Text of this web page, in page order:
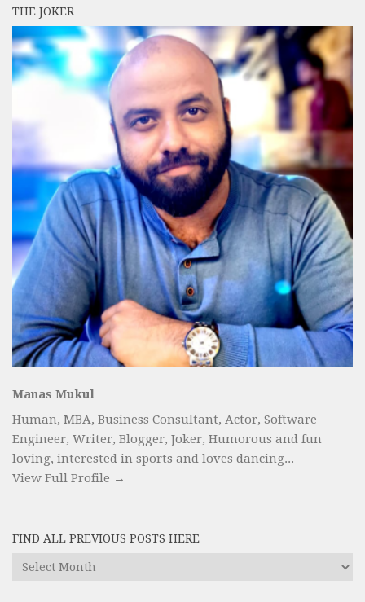
THE JOKER
Manas Mukul
Human, MBA, Business Consultant, Actor, Software
Engineer, Writer, Blogger, Joker, Humorous and fun
loving, interested in sports and loves dancing...
View Full Profile →
FIND ALL PREVIOUS POSTS HERE
Find